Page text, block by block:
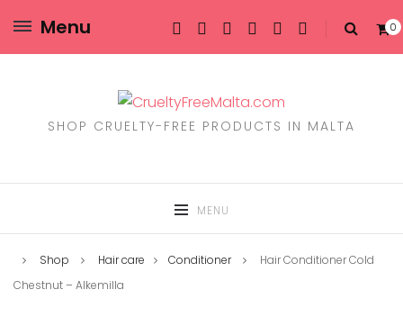
Menu 0
SHOP CRUELTY-FREE PRODUCTS IN MALTA
MENU
Shop Hair care Conditioner
Hair Conditioner Cold
Chestnut – Alkemilla